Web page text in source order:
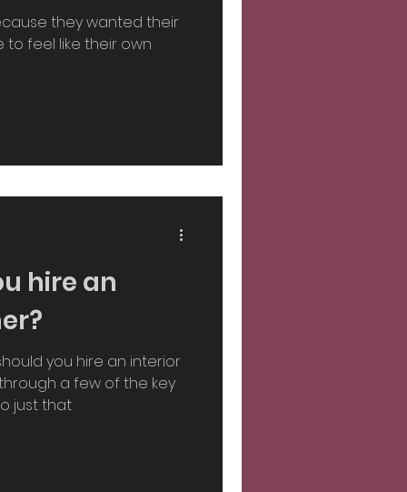
Autumn
they wanted their
to feel like their own
hire an
you hire an interior
a few of the key
just that